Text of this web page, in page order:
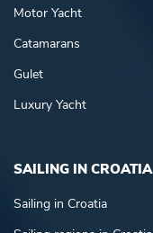
Motor Yacht
Catamarans
Gulet
Luxury Yacht
SAILING IN CROATIA
Sailing in Croatia